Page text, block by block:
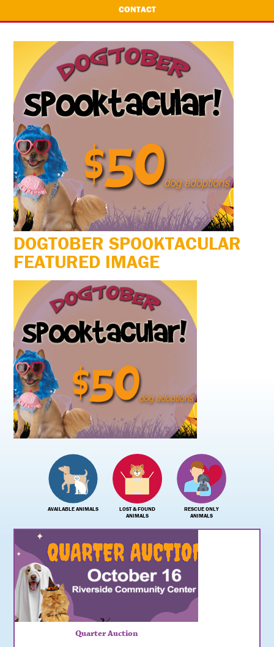
CONTACT
DOGTOBER SPOOKTACULAR
FEATURED IMAGE
AVAILABLE ANIMALS
LOST & FOUND
ANIMALS
RESCUE ONLY
ANIMALS
Quarter Auction